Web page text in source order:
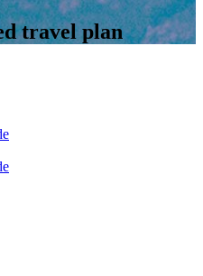
travel plan